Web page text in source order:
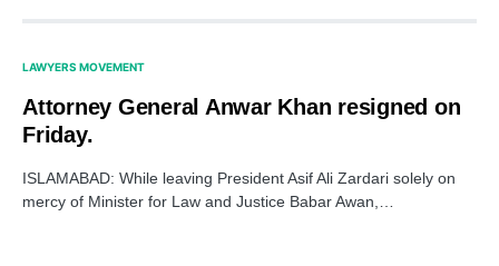
LAWYERS MOVEMENT
Attorney General Anwar Khan resigned on
Friday.
ISLAMABAD: While leaving President Asif Ali Zardari solely on
mercy of Minister for Law and Justice Babar Awan,…